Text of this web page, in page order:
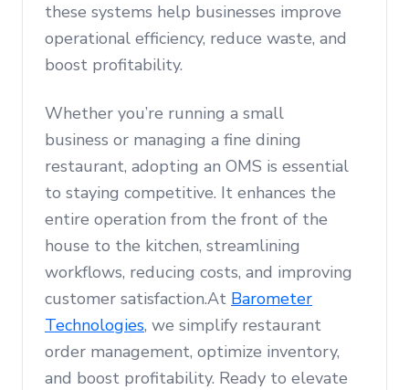
these systems help businesses improve
operational efficiency, reduce waste, and
boost profitability.
Whether you’re running a small
business or managing a fine dining
restaurant, adopting an OMS is essential
to staying competitive. It enhances the
entire operation from the front of the
house to the kitchen, streamlining
workflows, reducing costs, and improving
customer satisfaction.At Barometer
Technologies, we simplify restaurant
order management, optimize inventory,
and boost profitability. Ready to elevate